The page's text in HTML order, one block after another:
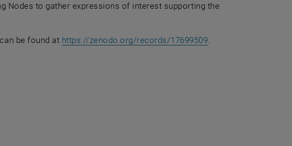
Nodes to gather expressions of interest supporting the
be found at https://zenodo.org/records/17699509, opens an external